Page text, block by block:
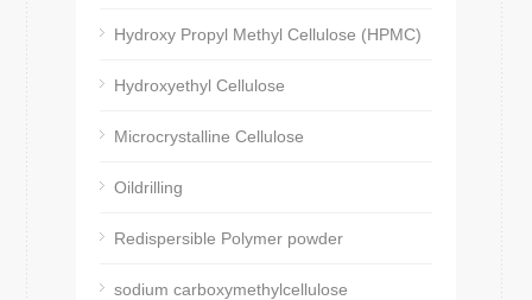
Hydroxy Propyl Methyl Cellulose (HPMC)
Hydroxyethyl Cellulose
Microcrystalline Cellulose
Oildrilling
Redispersible Polymer powder
sodium carboxymethylcellulose